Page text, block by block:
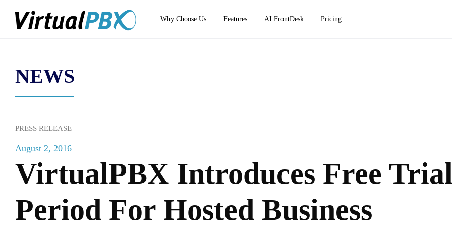
Why Choose Us Features AI FrontDesk Pricing
NEWS
PRESS RELEASE
August 2, 2016
VirtualPBX Introduces Free Trial
Period For Hosted Business